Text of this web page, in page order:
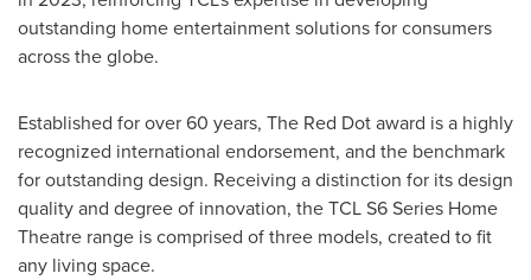
outstanding home entertainment solutions for consumers
across the globe.
Established for over 60 years, The Red Dot award is a highly
recognized international endorsement, and the benchmark
for outstanding design. Receiving a distinction for its design
quality and degree of innovation, the TCL S6 Series Home
Theatre range is comprised of three models, created to fit
any living space.